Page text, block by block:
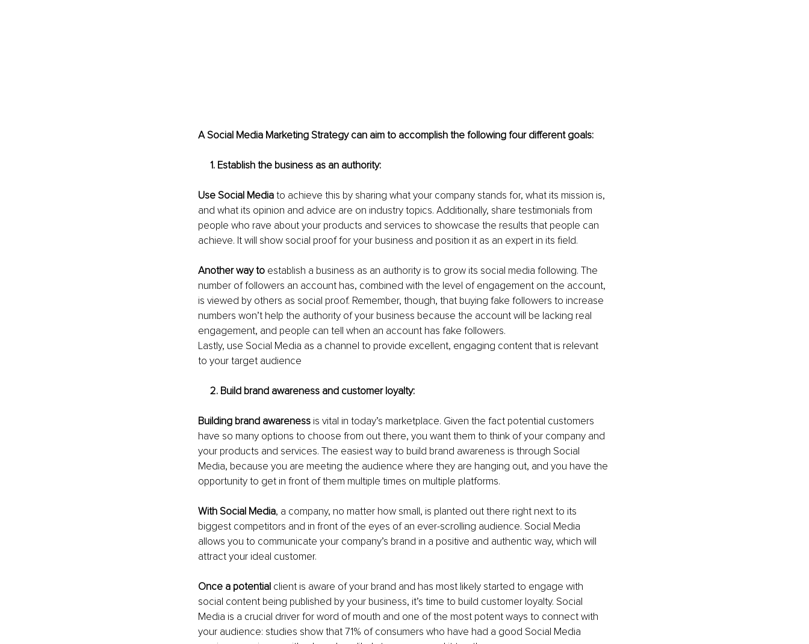
A Social Media Marketing Strategy can aim to accomplish the following four different goals:
     1. Establish the business as an authority:
Use Social Media to achieve this by sharing what your company stands for, what its mission is,
and what its opinion and advice are on industry topics. Additionally, share testimonials from
people who rave about your products and services to showcase the results that people can
achieve. It will show social proof for your business and position it as an expert in its field.
Another way to establish a business as an authority is to grow its social media following. The
number of followers an account has, combined with the level of engagement on the account,
is viewed by others as social proof. Remember, though, that buying fake followers to increase
numbers won’t help the authority of your business because the account will be lacking real
engagement, and people can tell when an account has fake followers.
Lastly, use Social Media as a channel to provide excellent, engaging content that is relevant
to your target audience
     2. Build brand awareness and customer loyalty:
Building brand awareness is vital in today’s marketplace. Given the fact potential customers
have so many options to choose from out there, you want them to think of your company and
your products and services. The easiest way to build brand awareness is through Social
Media, because you are meeting the audience where they are hanging out, and you have the
opportunity to get in front of them multiple times on multiple platforms.
With Social Media, a company, no matter how small, is planted out there right next to its
biggest competitors and in front of the eyes of an ever-scrolling audience. Social Media
allows you to communicate your company’s brand in a positive and authentic way, which will
attract your ideal customer.
Once a potential client is aware of your brand and has most likely started to engage with
social content being published by your business, it’s time to build customer loyalty. Social
Media is a crucial driver for word of mouth and one of the most potent ways to connect with
your audience: studies show that 71% of consumers who have had a good Social Media